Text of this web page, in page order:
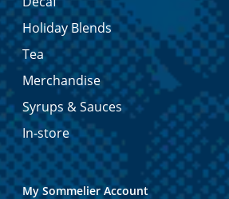
Holiday Blends
Tea
Merchandise
Syrups & Sauces
In-store
My Sommelier Account